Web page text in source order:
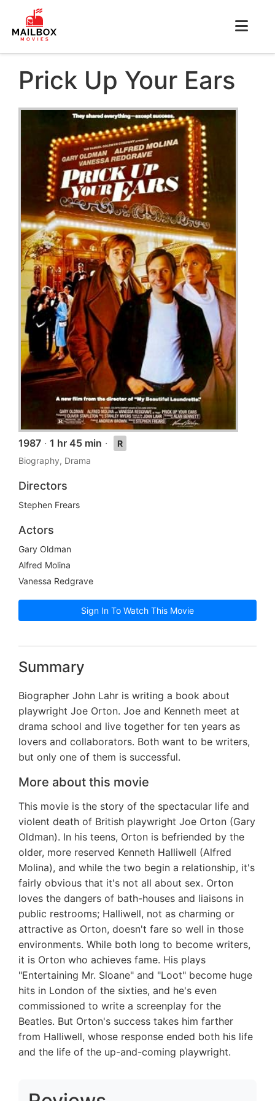
Prick Up Your Ears
1987 · 1 hr 45 min ·
R
Biography, Drama
Directors
Stephen Frears
Actors
Gary Oldman
Alfred Molina
Vanessa Redgrave
Sign In To Watch This Movie
Summary
Biographer John Lahr is writing a book about
playwright Joe Orton. Joe and Kenneth meet at
drama school and live together for ten years as
lovers and collaborators. Both want to be writers,
but only one of them is successful.
More about this movie
This movie is the story of the spectacular life and
violent death of British playwright Joe Orton (Gary
Oldman). In his teens, Orton is befriended by the
older, more reserved Kenneth Halliwell (Alfred
Molina), and while the two begin a relationship, it's
fairly obvious that it's not all about sex. Orton
loves the dangers of bath-houses and liaisons in
public restrooms; Halliwell, not as charming or
attractive as Orton, doesn't fare so well in those
environments. While both long to become writers,
it is Orton who achieves fame. His plays
"Entertaining Mr. Sloane" and "Loot" become huge
hits in London of the sixties, and he's even
commissioned to write a screenplay for the
Beatles. But Orton's success takes him farther
from Halliwell, whose response ended both his life
and the life of the up-and-coming playwright.